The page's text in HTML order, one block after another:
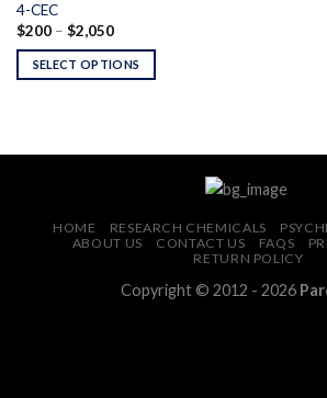
4-CEC
$200 – $2,050Price
$200
through
$2,050
SELECT OPTIONS
HOME RESEARCH CHEMICALS
ABOUT US
CONTACT US FAQS
RETURN POLICY
Copyright © 2012 - 2026